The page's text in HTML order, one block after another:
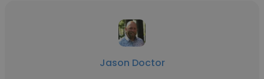
Jason Doctor